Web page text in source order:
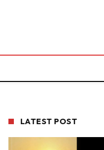
LATEST POST